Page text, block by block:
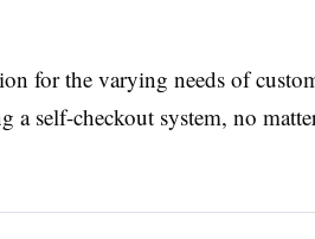
for the varying needs of
a self-checkout system, no